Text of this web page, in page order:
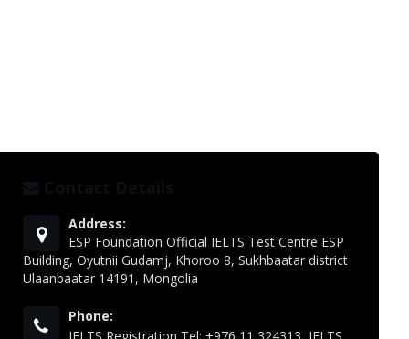
Address:
ESP Foundation Official IELTS Test Centre ESP
Building, Oyutnii Gudamj, Khoroo 8, Sukhbaatar district
Ulaanbaatar 14191, Mongolia
Phone: